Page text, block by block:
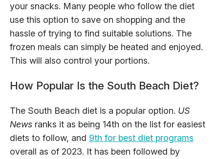
your snacks. Many people who follow the diet
use this option to save on shopping and the
hassle of trying to find suitable solutions. The
frozen meals can simply be heated and enjoyed.
This will also control your portions.
How Popular Is the South Beach Diet?
The South Beach diet is a popular option. US
News ranks it as being 14th on the list for easiest
diets to follow, and 9th for best diet programs
overall as of 2023. It has been followed by